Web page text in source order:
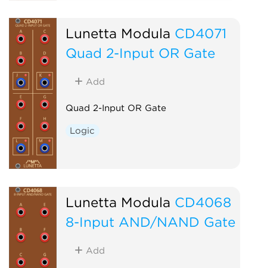
Lunetta Modula CD4071
Quad 2-Input OR Gate
Add
Quad 2-Input OR Gate
Logic
Lunetta Modula CD4068
8-Input AND/NAND Gate
Add